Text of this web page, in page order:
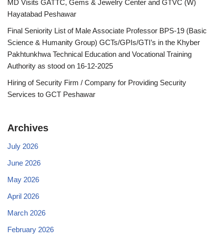
MD Visits GATTC, Gems & Jewelry Center and GTVC (W)
Hayatabad Peshawar
Final Seniority List of Male Associate Professor BPS-19 (Basic
Science & Humanity Group) GCTs/GPIs/GTI’s in the Khyber
Pakhtunkhwa Technical Education and Vocational Training
Authority as stood on 16-12-2025
Hiring of Security Firm / Company for Providing Security
Services to GCT Peshawar
Archives
July 2026
June 2026
May 2026
April 2026
March 2026
February 2026